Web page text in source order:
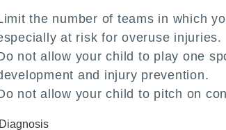
the number of teams in which
at risk for overuse injuries.
not allow your child to play one
and injury prevention.
not allow your child to pitch on